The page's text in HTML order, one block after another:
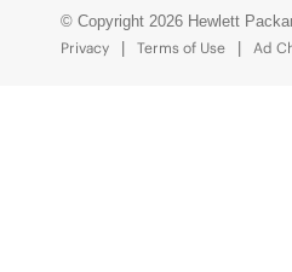
© Copyright 2026 Hewlett
Privacy
Terms of Use Ad